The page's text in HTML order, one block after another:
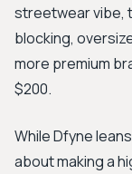
streetwear vibe,
blocking,
more premium
$200.
While Dfyne
about making a